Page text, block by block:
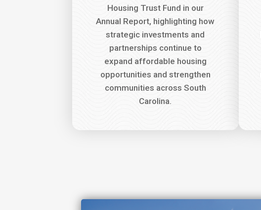
Housing Trust Fund in our
Annual Report, highlighting how
strategic investments and
partnerships continue to
expand affordable housing
opportunities and strengthen
communities across South
Carolina.